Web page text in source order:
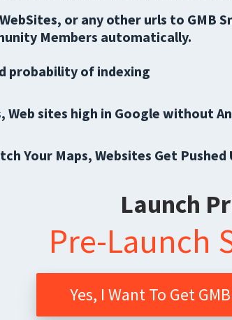
or any other urls to GMB
Members automatically.
probability of indexing
Web sites high in Google without
Your Maps, Websites Get
Launch
Pre-Launch
Yes, I Want To Get